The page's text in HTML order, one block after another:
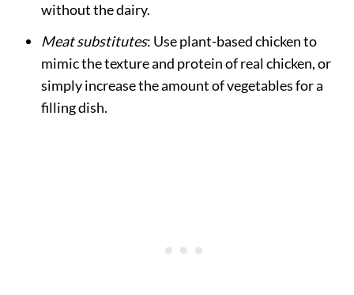
without the dairy.
Meat substitutes: Use plant-based chicken to
mimic the texture and protein of real chicken, or
simply increase the amount of vegetables for a
filling dish.